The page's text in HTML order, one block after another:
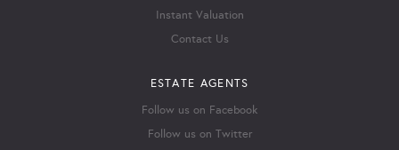
Instant Valuation
Contact Us
ESTATE AGENTS
Follow us on Facebook
Follow us on Twitter